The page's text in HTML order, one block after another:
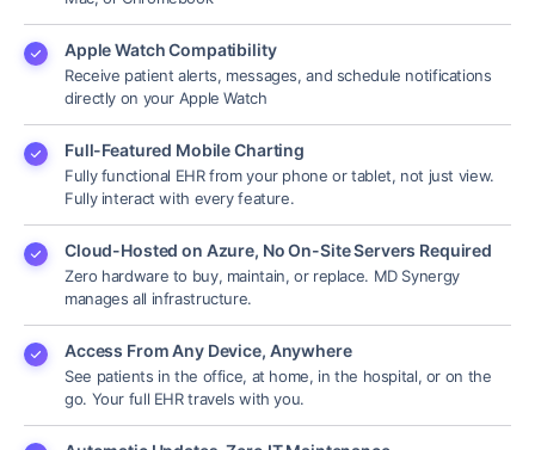
Apple Watch Compatibility
Receive patient alerts, messages, and schedule notifications
directly on your Apple Watch
Full-Featured Mobile Charting
Fully functional EHR from your phone or tablet, not just view.
Fully interact with every feature.
Cloud-Hosted on Azure, No On-Site Servers Required
Zero hardware to buy, maintain, or replace. MD Synergy
manages all infrastructure.
Access From Any Device, Anywhere
See patients in the office, at home, in the hospital, or on the
go. Your full EHR travels with you.